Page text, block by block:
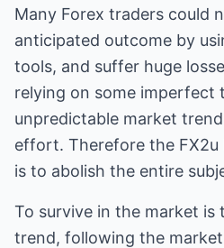
Many Forex traders could
anticipated outcome by
tools, and suffer huge
relying on some
unpredictable market
effort. Therefore the FX2u
is to abolish the entire
To survive in the market
trend, following the